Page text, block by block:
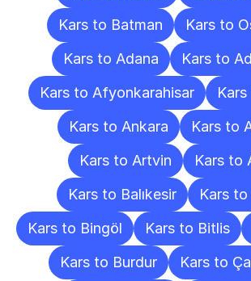
Kars to Batman
Kars to
Kars to Adana
Kars to
Kars to Afyonkarahisar
Kars to Ankara
Kars to
Kars to Artvin
Kars to
Kars to Balıkesir
Kars
Kars to Bingöl
Kars to Bitlis
Kars to Burdur
Kars to